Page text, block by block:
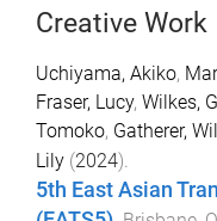
Creative Work
Uchiyama, Akiko,
Fraser, Lucy, Wilkes,
Tomoko, Gatherer,
Lily (2024).
5th East Asian